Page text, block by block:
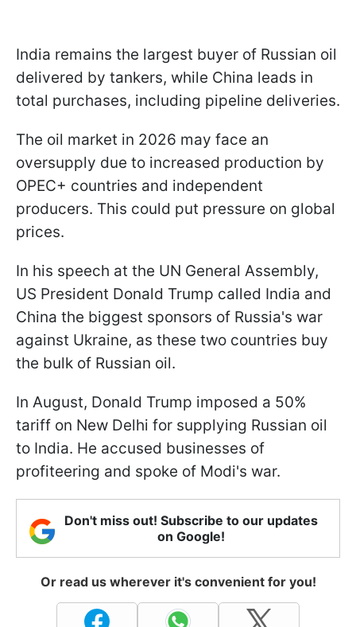
India remains the largest buyer of Russian oil
delivered by tankers, while China leads in
total purchases, including pipeline deliveries.
The oil market in 2026 may face an
oversupply due to increased production by
OPEC+ countries and independent
producers. This could put pressure on global
prices.
In his speech at the UN General Assembly,
US President Donald Trump called India and
China the biggest sponsors of Russia's war
against Ukraine, as these two countries buy
the bulk of Russian oil.
In August, Donald Trump imposed a 50%
tariff on New Delhi for supplying Russian oil
to India. He accused businesses of
profiteering and spoke of Modi's war.
Don't miss out! Subscribe to our updates
on Google!
Or read us wherever it's convenient for you!